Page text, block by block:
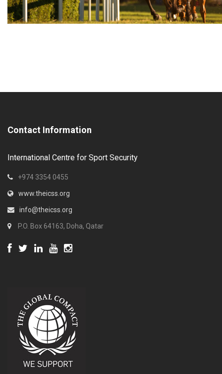
Contact Information
International Centre for Sport Security
+974 3354 0455
www.theicss.org
info@theicss.org
P.O. Box 64163, Doha, Qatar